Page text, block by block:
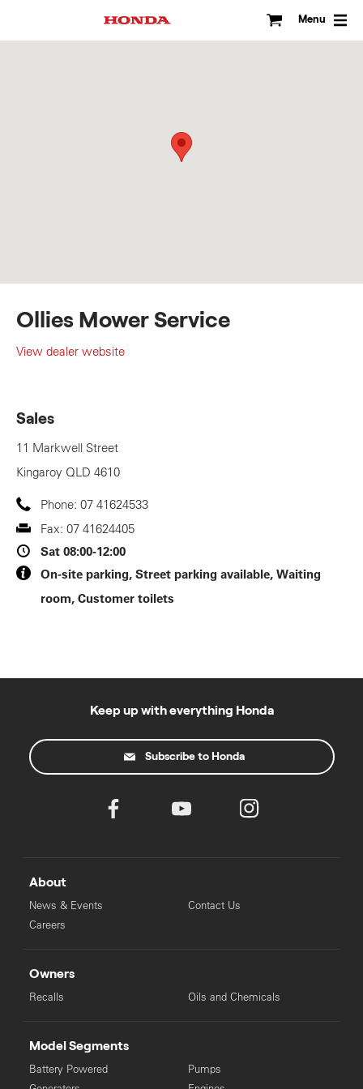
Menu
Ollies Mower Service
View dealer website
Sales
11 Markwell Street
Kingaroy QLD 4610
Phone: 07 41624533
Fax: 07 41624405
Sat 08:00-12:00
On-site parking, Street parking available, Waiting
room, Customer toilets
Keep up with everything Honda
Subscribe to Honda
About
News & Events
Careers
Contact Us
Owners
Recalls Oils and Chemicals
Model Segments
Battery Powered
Pumps